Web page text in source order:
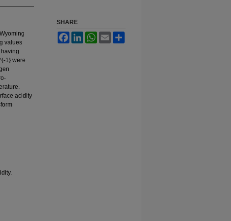
values
1} were
acidity
SHARE
FacebookLinkedInWhatsApp
Email